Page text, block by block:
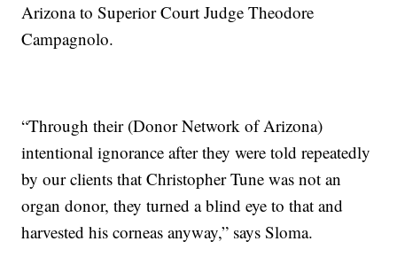
Arizona to Superior Court Judge Theodore
Campagnolo.
“Through their (Donor Network of Arizona)
intentional ignorance after they were told repeatedly
by our clients that Christopher Tune was not an
organ donor, they turned a blind eye to that and
harvested his corneas anyway,” says Sloma.